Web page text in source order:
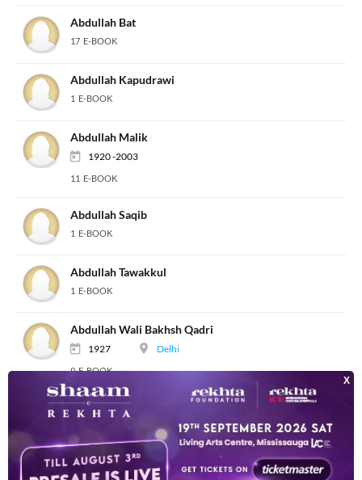
Abdullah Bat
17 E-BOOK
Abdullah Kapudrawi
1 E-BOOK
Abdullah Malik
1920 -2003
11 E-BOOK
Abdullah Saqib
1 E-BOOK
Abdullah Tawakkul
1 E-BOOK
Abdullah Wali Bakhsh Qadri
1927 Delhi
9 E-BOOK
Abdullah Yusuf Ali
8 E-BOOK